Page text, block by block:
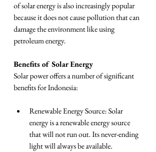
of solar energy is also increasingly popular
because it does not cause pollution that can
damage the environment like using
petroleum energy.
Benefits of Solar Energy
Solar power offers a number of significant
benefits for Indonesia:
Renewable Energy Source: Solar
energy is a renewable energy source
that will not run out. Its never-ending
light will always be available.